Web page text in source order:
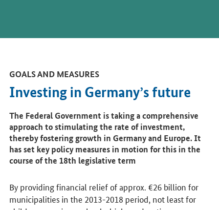
GOALS AND MEASURES
Investing in Germany’s future
The Federal Government is taking a comprehensive
approach to stimulating the rate of investment,
thereby fostering growth in Germany and Europe. It
has set key policy measures in motion for this in the
course of the 18th legislative term
By providing financial relief of approx. €26 billion for
municipalities in the 2013-2018 period, not least for